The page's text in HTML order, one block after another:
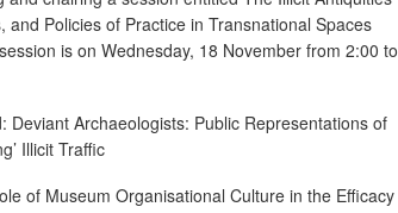
Policies of Practice in Transnational Spaces
is on Wednesday, 18 November from 2:00 to
Deviant Archaeologists: Public Representations of
Illicit Traffic
of Museum Organisational Culture in the Efficacy